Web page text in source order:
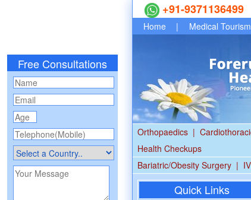
Free Consultations
+91-9371136499
Home | Medical Tourism
Orthopaedics |
Health Checkups
Bariatric/Obesity Surgery |
Quick Links